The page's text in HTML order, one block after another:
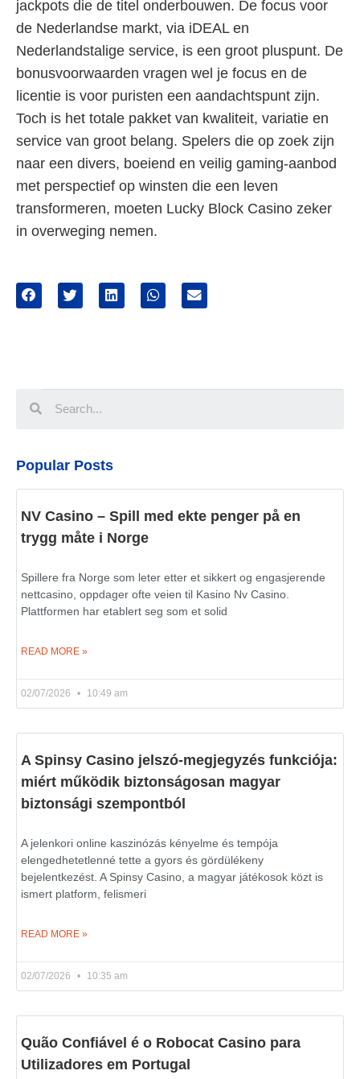
jackpots die de titel onderbouwen. De focus voor
de Nederlandse markt, via iDEAL en
Nederlandstalige service, is een groot pluspunt. De
bonusvoorwaarden vragen wel je focus en de
licentie is voor puristen een aandachtspunt zijn.
Toch is het totale pakket van kwaliteit, variatie en
service van groot belang. Spelers die op zoek zijn
naar een divers, boeiend en veilig gaming-aanbod
met perspectief op winsten die een leven
transformeren, moeten Lucky Block Casino zeker
in overweging nemen.
Popular Posts
NV Casino – Spill med ekte penger på en
trygg måte i Norge
Spillere fra Norge som leter etter et sikkert og engasjerende
nettcasino, oppdager ofte veien til Kasino Nv Casino.
Plattformen har etablert seg som et solid
READ MORE »
02/07/2026 10:49 am
A Spinsy Casino jelszó-megjegyzés funkciója:
miért működik biztonságosan magyar
biztonsági szempontból
A jelenkori online kaszinózás kényelme és tempója
elengedhetetlenné tette a gyors és gördülékeny
bejelentkezést. A Spinsy Casino, a magyar játékosok közt is
ismert platform, felismeri
READ MORE »
02/07/2026 10:35 am
Quão Confiável é o Robocat Casino para
Utilizadores em Portugal